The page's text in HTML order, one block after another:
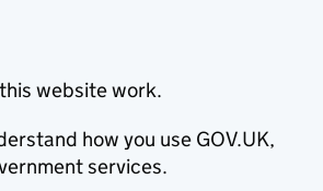
website work.
how you use GOV.UK,
services.